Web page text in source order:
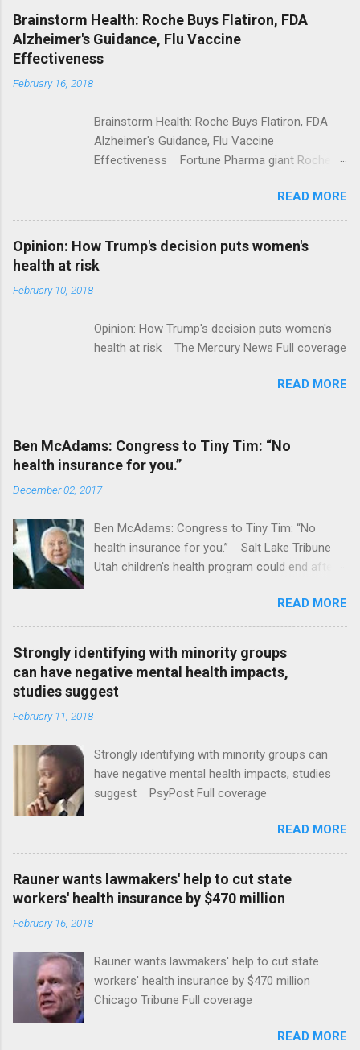
NPR Full coverage
Brainstorm Health: Roche Buys Flatiron, FDA
Alzheimer's Guidance, Flu Vaccine
Effectiveness
February 16, 2018
Brainstorm Health: Roche Buys Flatiron, FDA
Alzheimer's Guidance, Flu Vaccine
Effectiveness Fortune Pharma giant Roche to
ModernHealthcare.com Roche To Acquire
Flatiron Health For $1.9 Billion Seeking Alpha
Alphabet-backed Flatiron Health is being
acquired by Roche CNBC Full coverage
READ MORE
Opinion: How Trump's decision puts women's
health at risk
February 10, 2018
Opinion: How Trump's decision puts women's
health at risk The Mercury News Full coverage
READ MORE
Ben McAdams: Congress to Tiny Tim: “No
health insurance for you.”
December 02, 2017
Ben McAdams: Congress to Tiny Tim: “No
health insurance for you.” Salt Lake Tribune
Utah children's health program could end after
READ MORE
Strongly identifying with minority groups
can have negative mental health impacts,
studies suggest
February 11, 2018
Strongly identifying with minority groups can
have negative mental health impacts, studies
suggest PsyPost Full coverage
READ MORE
Rauner wants lawmakers' help to cut state
workers' health insurance by $470 million
February 16, 2018
Rauner wants lawmakers' help to cut state
workers' health insurance by $470 million
Chicago Tribune Full coverage
READ MORE